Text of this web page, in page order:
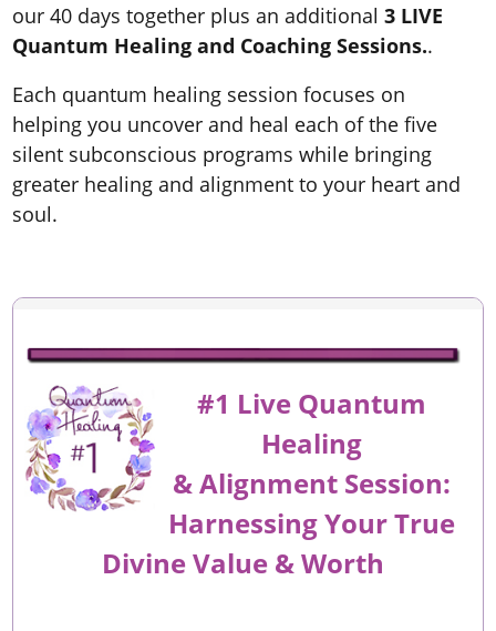
our 40 days together plus an additional3 LIVE
Quantum Healing and Coaching Sessions..
Each quantum healing session focuses on
helping you uncover and heal each of the five
silent subconscious programs while bringing
greater healing and alignment to your heart and
soul.
#1 Live Quantum
Healing
&Alignment Session:
Harnessing Your True
Divine Value & Worth